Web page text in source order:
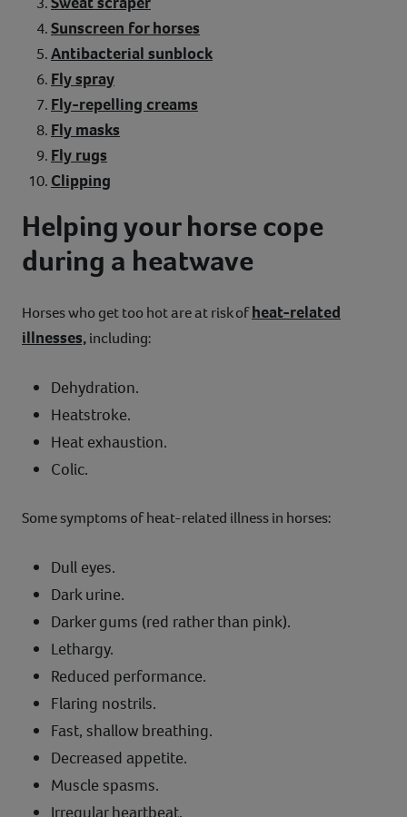
Sunscreen for horses
Antibacterial sunblock
Fly spray
Fly-repelling creams
Fly masks
Fly rugs
Clipping
Helping your horse cope
during a heatwave
Horses who get too hot are at risk ofheat-related
illnesses,including:
Dehydration.
Heatstroke.
Heat exhaustion.
Colic.
Some symptoms of heat-related illness in horses:
Dull eyes.
Dark urine.
Darker gums (red rather than pink).
Lethargy.
Reduced performance.
Flaring nostrils.
Fast, shallow breathing.
Decreased appetite.
Muscle spasms.
Irregular heartbeat.